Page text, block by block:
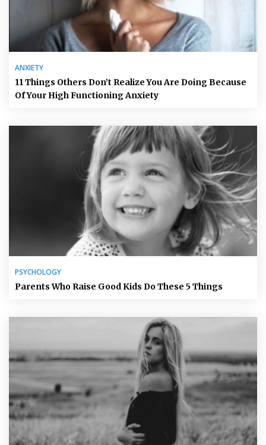
ANXIETY
11 Things Others Don’t Realize You Are Doing Because
Of Your High Functioning Anxiety
PSYCHOLOGY
Parents Who Raise Good Kids Do These 5 Things